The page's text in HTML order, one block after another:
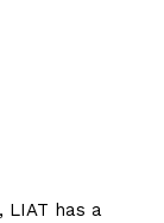
has a